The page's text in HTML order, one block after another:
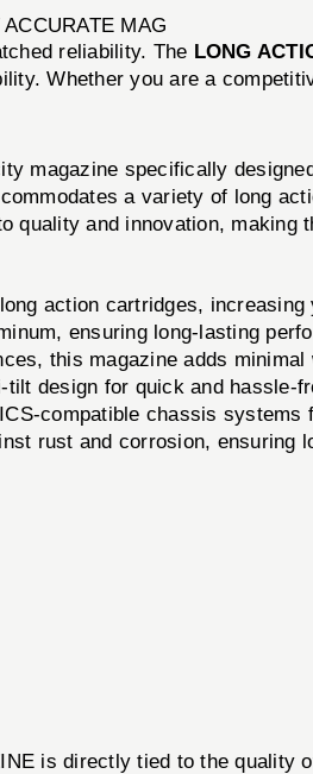
MAG
reliability. The LONG
Whether you are a
magazine specifically
a variety of long
quality and innovation,
action cartridges,
ensuring long-lasting
this magazine adds
design for quick and hassle-
compatible chassis systems
rust and corrosion, ensuring
is directly tied to the